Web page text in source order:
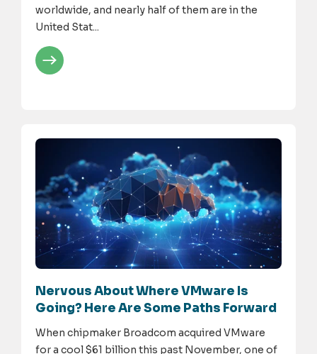
worldwide, and nearly half of them are in the
United Stat...
Nervous About Where VMware Is
Going? Here Are Some Paths Forward
When chipmaker Broadcom acquired VMware
for a cool $61 billion this past November, one of